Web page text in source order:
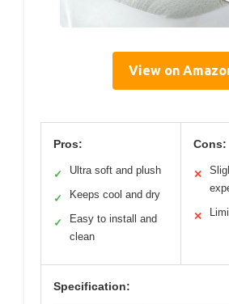
View on
Pros:
✓ Ultra soft and plush
✓ Keeps cool and dry
✓
Easy to install and
clean
Cons:
✕
✕
Specification: